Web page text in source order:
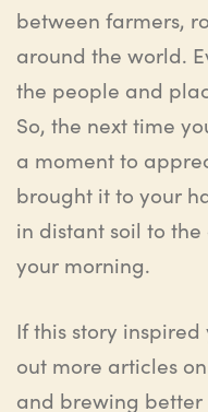
between farmers,
around the world.
the people and
So, the next time
a moment to
brought it to your
in distant soil to
your morning.
If this story
out more articles
and brewing better